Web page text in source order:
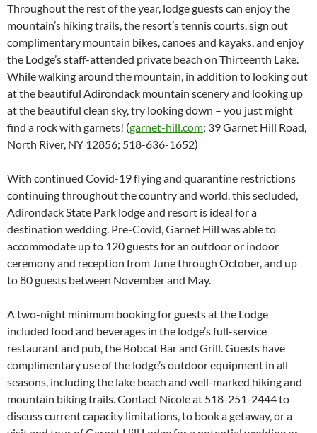
Throughout the rest of the year, lodge guests can enjoy the
mountain’s hiking trails, the resort’s tennis courts, sign out
complimentary mountain bikes, canoes and kayaks, and enjoy
the Lodge’s staff-attended private beach on Thirteenth Lake.
While walking around the mountain, in addition to looking out
at the beautiful Adirondack mountain scenery and looking up
at the beautiful clean sky, try looking down – you just might
find a rock with garnets! (garnet-hill.com; 39 Garnet Hill Road,
North River, NY 12856; 518-636-1652)
With continued Covid-19 flying and quarantine restrictions
continuing throughout the country and world, this secluded,
Adirondack State Park lodge and resort is ideal for a
destination wedding. Pre-Covid, Garnet Hill was able to
accommodate up to 120 guests for an outdoor or indoor
ceremony and reception from June through October, and up
to 80 guests between November and May.
A two-night minimum booking for guests at the Lodge
included food and beverages in the lodge’s full-service
restaurant and pub, the Bobcat Bar and Grill. Guests have
complimentary use of the lodge’s outdoor equipment in all
seasons, including the lake beach and well-marked hiking and
mountain biking trails. Contact Nicole at 518-251-2444 to
discuss current capacity limitations, to book a getaway, or a